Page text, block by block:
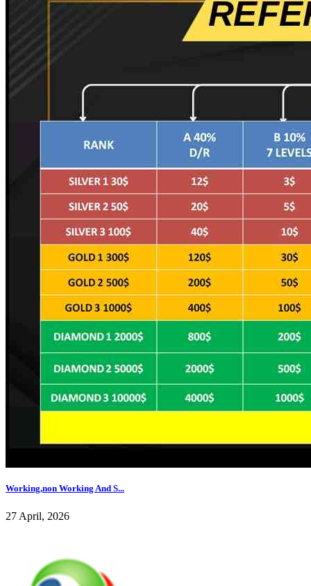
Working,non Working And S...
27 April, 2026